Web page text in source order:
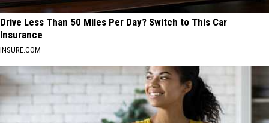
Drive Less Than 50 Miles Per Day? Switch to This Car
Insurance
INSURE.COM